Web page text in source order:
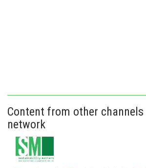
Content from other
network